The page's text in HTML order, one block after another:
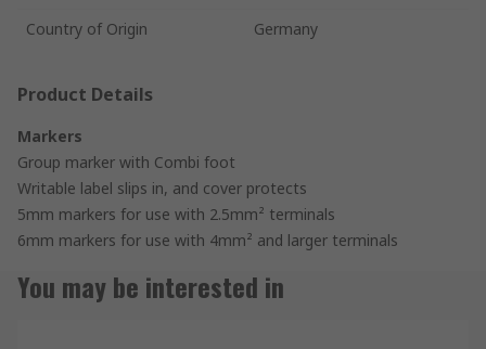
Country of Origin
Germany
Product Details
Markers
Group marker with Combi foot
Writable label slips in, and cover protects
5mm markers for use with 2.5mm² terminals
6mm markers for use with 4mm² and larger terminals
You may be interested in